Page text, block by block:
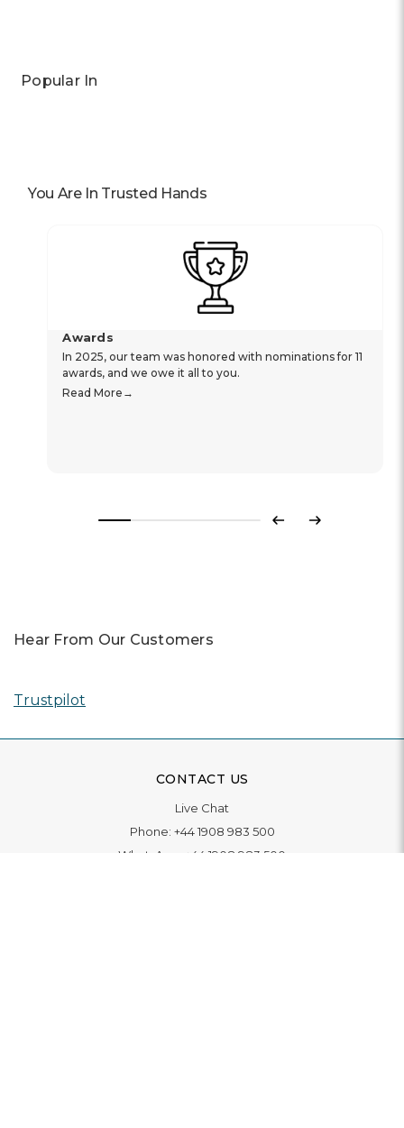
Popular In
You Are In Trusted Hands
Awards
In 2025, our team was honored with nominations for 11
awards, and we owe it all to you.
Read More
Previous
Next
Hear From Our Customers
Trustpilot
CONTACT US
Live Chat
Phone: +44 1908 983 500
WhatsApp:
+44 1908 983 500